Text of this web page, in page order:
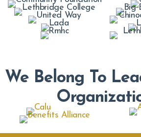
We Belong To